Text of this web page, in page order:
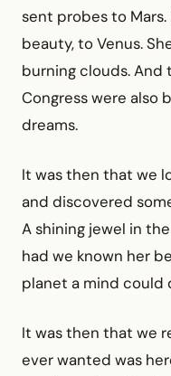
sent probes to Mars.
beauty, to Venus.
burning clouds.
Congress were also
dreams.
It was then that we
and discovered
A shining jewel in
had we known her
planet a mind could
It was then that we
ever wanted was